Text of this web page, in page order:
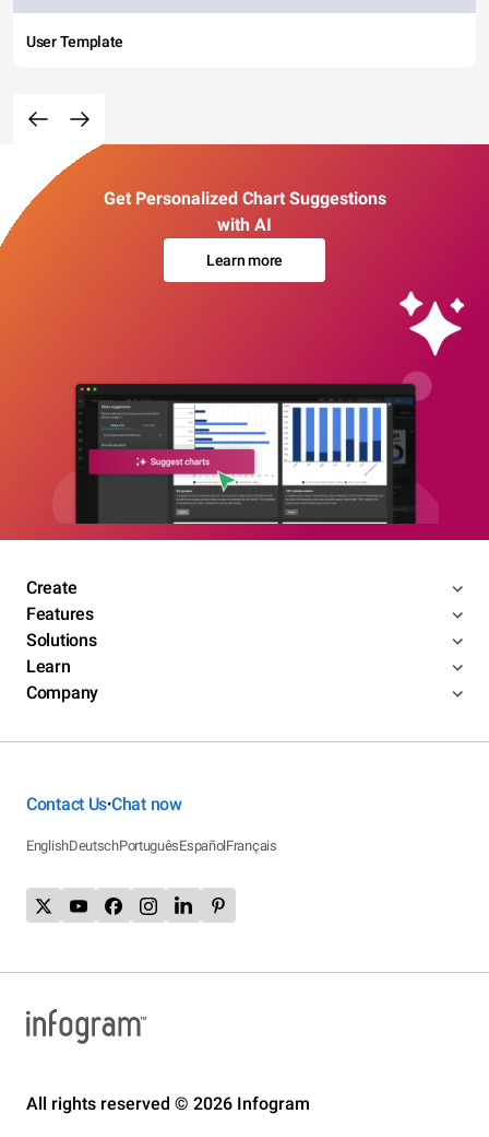
User Template
Get Personalized Chart Suggestions
with AI
Learn more
Create
Features
Solutions
Learn
Company
Contact Us•Chat now
EnglishDeutschPortuguêsEspañolFrançais
All rights reserved © 2026 Infogram